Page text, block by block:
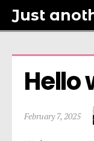
Just
Hello
February 7, 2025